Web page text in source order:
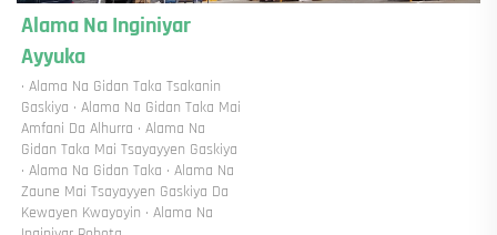
Alama Na Inginiyar
Ayyuka
· Alama Na Gidan Taka Tsakanin
Gaskiya · Alama Na Gidan Taka Mai
Amfani Da Alhurra · Alama Na
Gidan Taka Mai Tsayayyen Gaskiya
· Alama Na Gidan Taka · Alama Na
Zaune Mai Tsayayyen Gaskiya Da
Kewayen Kwayoyin · Alama Na